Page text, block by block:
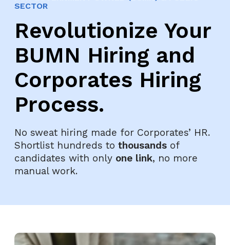
SECTOR
Revolutionize Your
BUMN Hiring and
Corporates Hiring
Process.
No sweat hiring made for Corporates’ HR.
Shortlist hundreds to thousands of
candidates with only one link, no more
manual work.